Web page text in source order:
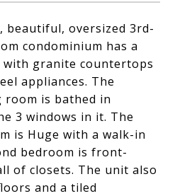
beautiful, oversized 3rd-
condominium has a
with granite countertops
appliances. The
room is bathed in
3 windows in it. The
is Huge with a walk-in
bedroom is front-
of closets. The unit also
and a tiled